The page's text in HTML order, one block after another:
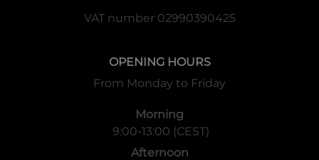
VAT number 02990390425
OPENING HOURS
From Monday to Friday
Morning
9:00-13:00 (CEST)
Afternoon